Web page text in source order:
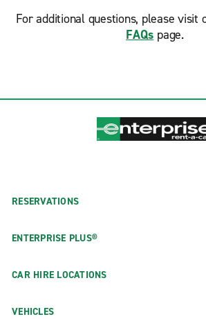
For additional questions, please visit
FAQs page.
RESERVATIONS
ENTERPRISE PLUS®
CAR HIRE LOCATIONS
VEHICLES